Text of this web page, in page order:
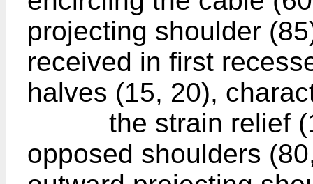
projecting shoulder
received in first
halves (15, 20),
the strain relief (1)
opposed shoulders